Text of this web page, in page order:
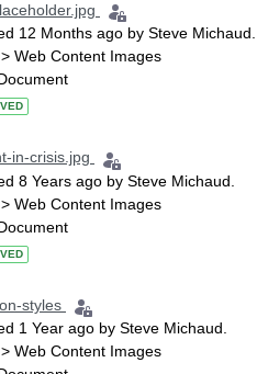
12 Months ago by Steve Michaud.
Web Content Images
in-crisis.jpg
8 Years ago by Steve Michaud.
Web Content Images
styles
1 Year ago by Steve Michaud.
Web Content Images